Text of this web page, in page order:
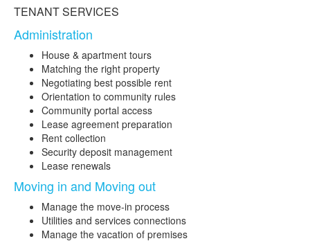
TENANT SERVICES
Administration
House & apartment tours
Matching the right property
Negotiating best possible rent
Orientation to community rules
Community portal access
Lease agreement preparation
Rent collection
Security deposit management
Lease renewals
Moving in and Moving out
Manage the move-in process
Utilities and services connections
Manage the vacation of premises